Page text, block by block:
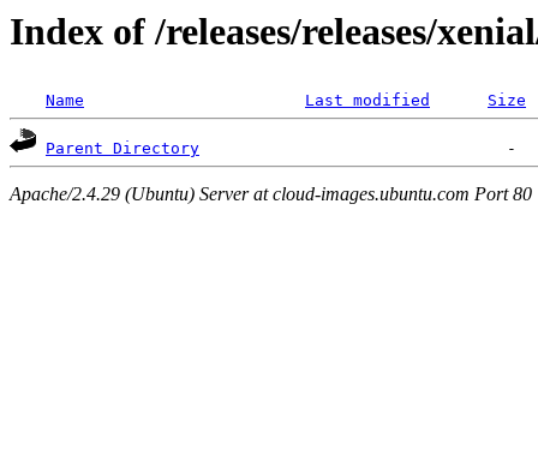
Index of /releases/releases/
Name Last modified Size
Parent Directory
Apache/2.4.29 (Ubuntu) Server at cloud-images.ubuntu.com Port 80